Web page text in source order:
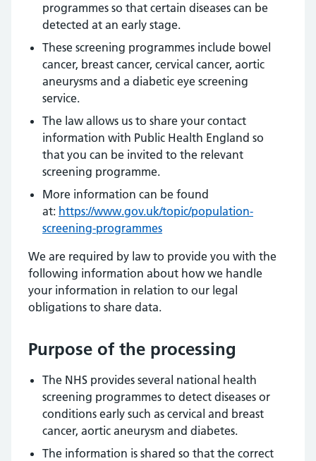
programmes so that certain diseases can be
detected at an early stage.
These screening programmes include bowel
cancer, breast cancer, cervical cancer, aortic
aneurysms and a diabetic eye screening
service.
The law allows us to share your contact
information with Public Health England so
that you can be invited to the relevant
screening programme.
More information can be found
at: https://www.gov.uk/topic/population-
screening-programmes
We are required by law to provide you with the
following information about how we handle
your information in relation to our legal
obligations to share data.
Purpose of the processing
The NHS provides several national health
screening programmes to detect diseases or
conditions early such as cervical and breast
cancer, aortic aneurysm and diabetes.
The information is shared so that the correct